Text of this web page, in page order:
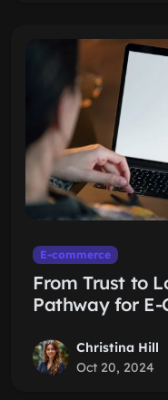
E-commerce
From Trust to
Pathway for
Christina Hill
Oct 20, 2024